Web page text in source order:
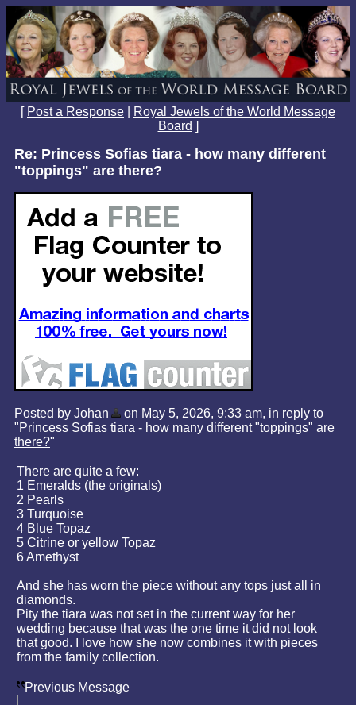
[ Post a Response
Royal Jewels of the World Message
Board ]
Re: Princess Sofias tiara - how many different
"toppings" are there?
Posted by Johan
on May 5, 2026, 9:33 am, in reply to
"Princess Sofias tiara - how many different "toppings" are
there?"
There are quite a few:
1 Emeralds (the originals)
2 Pearls
3 Turquoise
4 Blue Topaz
5 Citrine or yellow Topaz
6 Amethyst
And she has worn the piece without any tops just all in
diamonds.
Pity the tiara was not set in the current way for her
wedding because that was the one time it did not look
that good. I love how she now combines it with pieces
from the family collection.
Previous Message